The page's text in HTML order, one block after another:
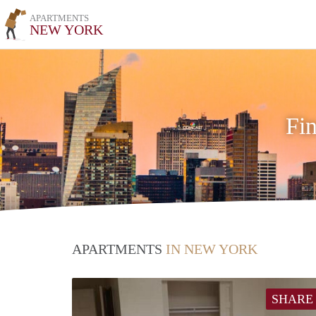
APARTMENTS
NEW YORK
APARTMENTS IN NEW YORK
SHARE